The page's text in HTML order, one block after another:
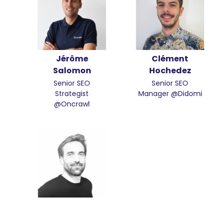
Jérôme
Salomon
Senior SEO
Strategist
@Oncrawl
Clément
Hochedez
Senior SEO
Manager @Didomi